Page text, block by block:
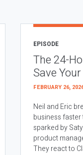
EPISODE
The 24-
Save
FEBRUARY 26,
Neil and Eric
business
sparked by
product
They react to